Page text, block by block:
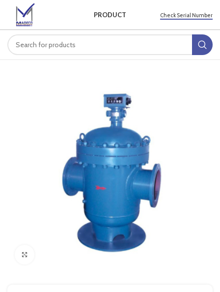
PRODUCT Check Serial Number